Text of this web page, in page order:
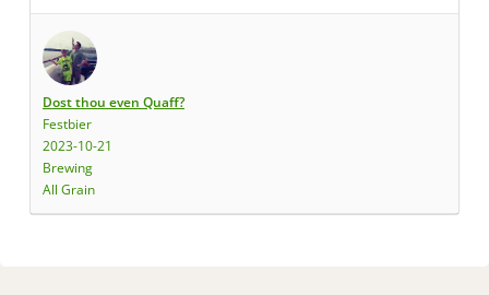
Dost thou even Quaff?
Festbier
2023-10-21
Brewing
All Grain